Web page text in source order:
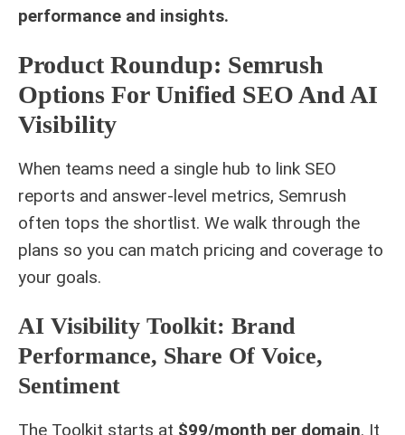
performance and insights.
Product Roundup: Semrush
Options For Unified SEO And AI
Visibility
When teams need a single hub to link SEO
reports and answer-level metrics, Semrush
often tops the shortlist. We walk through the
plans so you can match pricing and coverage to
your goals.
AI Visibility Toolkit: Brand
Performance, Share Of Voice,
Sentiment
The Toolkit starts at $99/month per domain. It